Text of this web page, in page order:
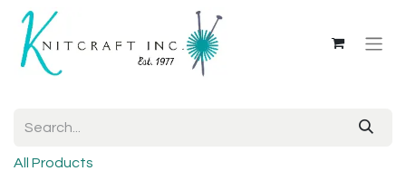
All Products